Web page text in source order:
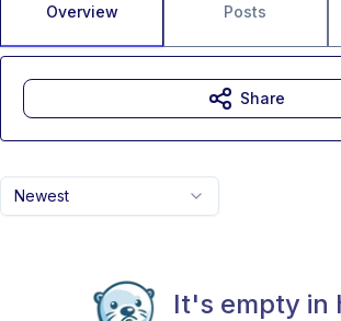
Overview Posts
Newest
It's empty in
Share